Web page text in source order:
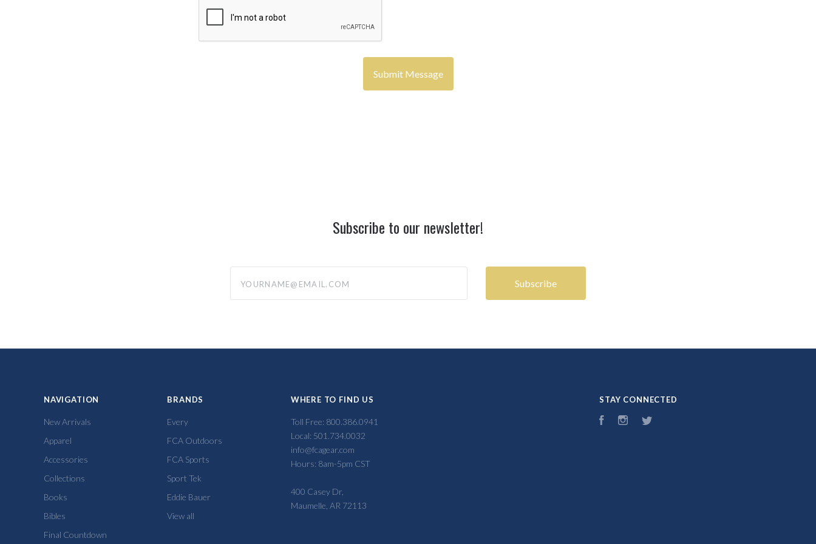
Subscribe to our newsletter!
NAVIGATION
New Arrivals
Apparel
Accessories
Collections
Books
Bibles
Final Countdown
BRANDS
Every
FCA Outdoors
FCA Sports
Sport Tek
Eddie Bauer
View all
WHERE TO FIND US
Toll Free: 800.386.0941
Local: 501.734.0032
info@fcagear.com
Hours: 8am-5pm CST
400 Casey Dr,
Maumelle, AR 72113
STAY CONNECTED
FacebookInstagram